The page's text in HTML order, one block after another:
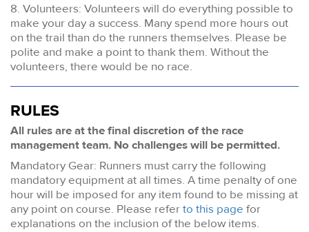
8. Volunteers: Volunteers will do everything possible to
make your day a success. Many spend more hours out
on the trail than do the runners themselves. Please be
polite and make a point to thank them. Without the
volunteers, there would be no race.
RULES
All rules are at the final discretion of the race
management team. No challenges will be permitted.
Mandatory Gear: Runners must carry the following
mandatory equipment at all times. A time penalty of one
hour will be imposed for any item found to be missing at
any point on course. Please referto this page for
explanations on the inclusion of the below items.